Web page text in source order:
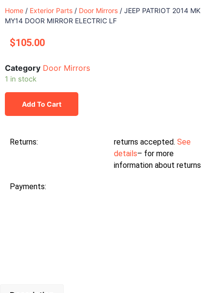
Home / Exterior Parts / Door Mirrors / JEEP PATRIOT 2014 MK
MY14 DOOR MIRROR ELECTRIC LF
$105.00
Category Door Mirrors
1 in stock
Add To Cart
Returns: returns accepted. See
details– for more
information about returns
Payments: